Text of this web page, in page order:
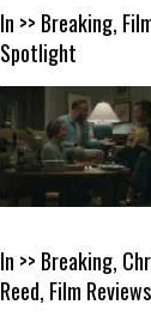
In >> Breaking,
Spotlight
In >> Breaking,
Reed, Film